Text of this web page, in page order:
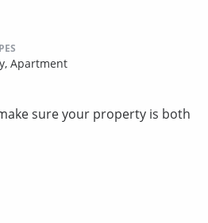
Apartment
sure your property is both